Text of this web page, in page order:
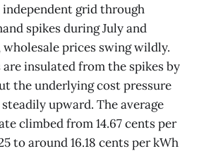
grid through
spikes during July and
wholesale prices swing wildly.
insulated from the spikes by
the underlying cost pressure
upward. The average
climbed from 14.67 cents per
to around 16.18 cents per kWh